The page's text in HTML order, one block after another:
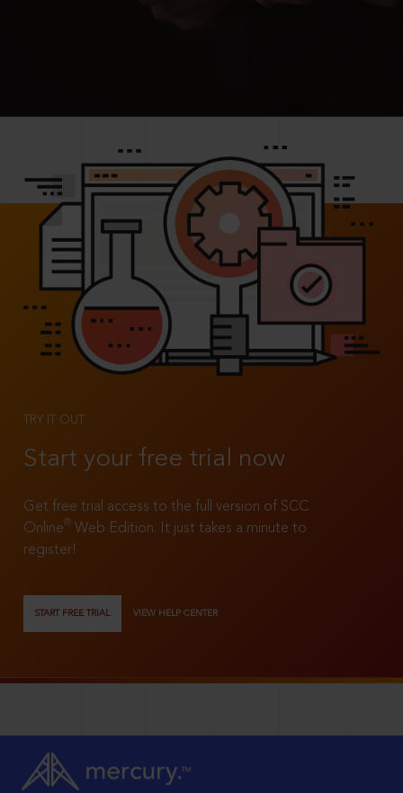
TRY IT OUT
Start your free trial now
Get free trial access to the full version of SCC
Online®
Web Edition. It just takes a minute to
register!
START FREE TRIAL VIEW HELP CENTER